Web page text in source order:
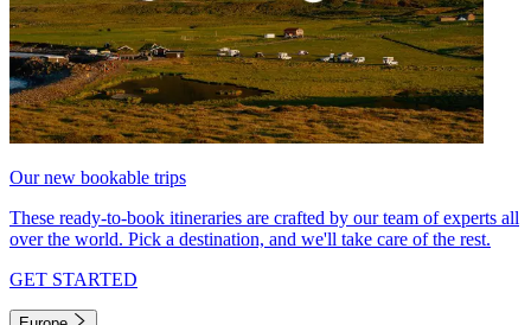
Our new bookable trips
These ready-to-book itineraries are crafted by our team of experts all
over the world. Pick a destination, and we'll take care of the rest.
GET STARTED